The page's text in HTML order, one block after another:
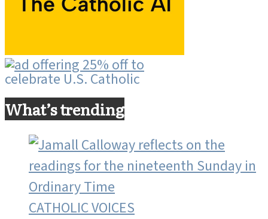
What’s trending
CATHOLIC VOICES